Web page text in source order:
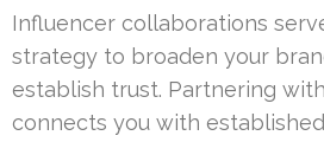
Influencer collaborations
strategy to broaden your
establish trust. Partnering
connects you with